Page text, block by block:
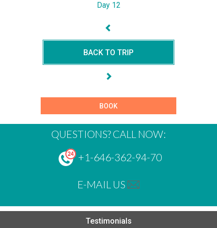
Day 12
BACK TO TRIP
BOOK
QUESTIONS? CALL NOW:
+1-646-362-94-70
E-MAIL US
Testimonials